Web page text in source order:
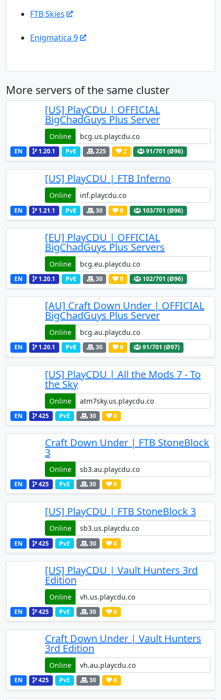
FTB Skies
Enigmatica 9
More servers of the same cluster
[US] PlayCDU | OFFICIAL
BigChadGuys Plus Server
Online
EN 1.20.1 PvE 225 2 91/701 (Ø96)
[US] PlayCDU | FTB Inferno
Online
EN 1.21.1 PvE 30 0 103/701 (Ø96)
[EU] PlayCDU | OFFICIAL
BigChadGuys Plus Servers
Online
EN 1.20.1 PvE 30 0 102/701 (Ø96)
[AU] Craft Down Under | OFFICIAL
BigChadGuys Plus Server
Online
EN 1.20.1 PvE 30 0 91/701 (Ø97)
[US] PlayCDU | All the Mods 7 - To
the Sky
Online
EN 425 PvE 30 0
Craft Down Under | FTB StoneBlock
3
Online
EN 425 PvE 30 0
[US] PlayCDU | FTB StoneBlock 3
Online
EN 425 PvE 30 0
[US] PlayCDU | Vault Hunters 3rd
Edition
Online
EN 425 PvE 30 0
Craft Down Under | Vault Hunters
3rd Edition
Online
EN 425 PvE 30 0